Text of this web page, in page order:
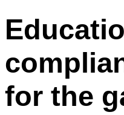
for the